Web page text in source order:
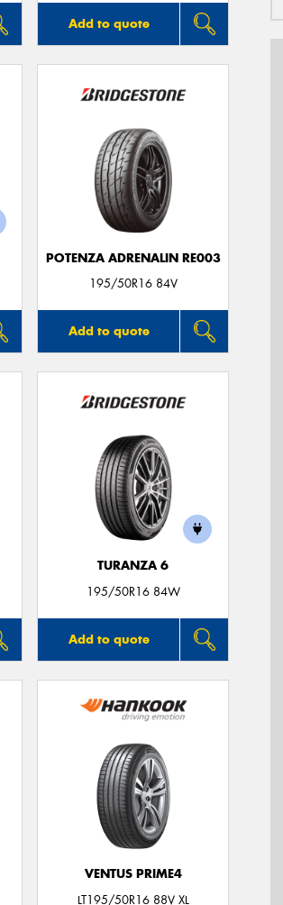
Add to quote
POTENZA ADRENALIN RE003
195/50R16 84V
Add to quote
TURANZA 6
195/50R16 84W
Add to quote
VENTUS PRIME4
LT195/50R16 88V XL